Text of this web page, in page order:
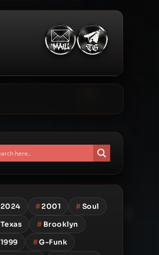
2024 #2001 #Soul
Texas # Brooklyn
1999 #G-Funk